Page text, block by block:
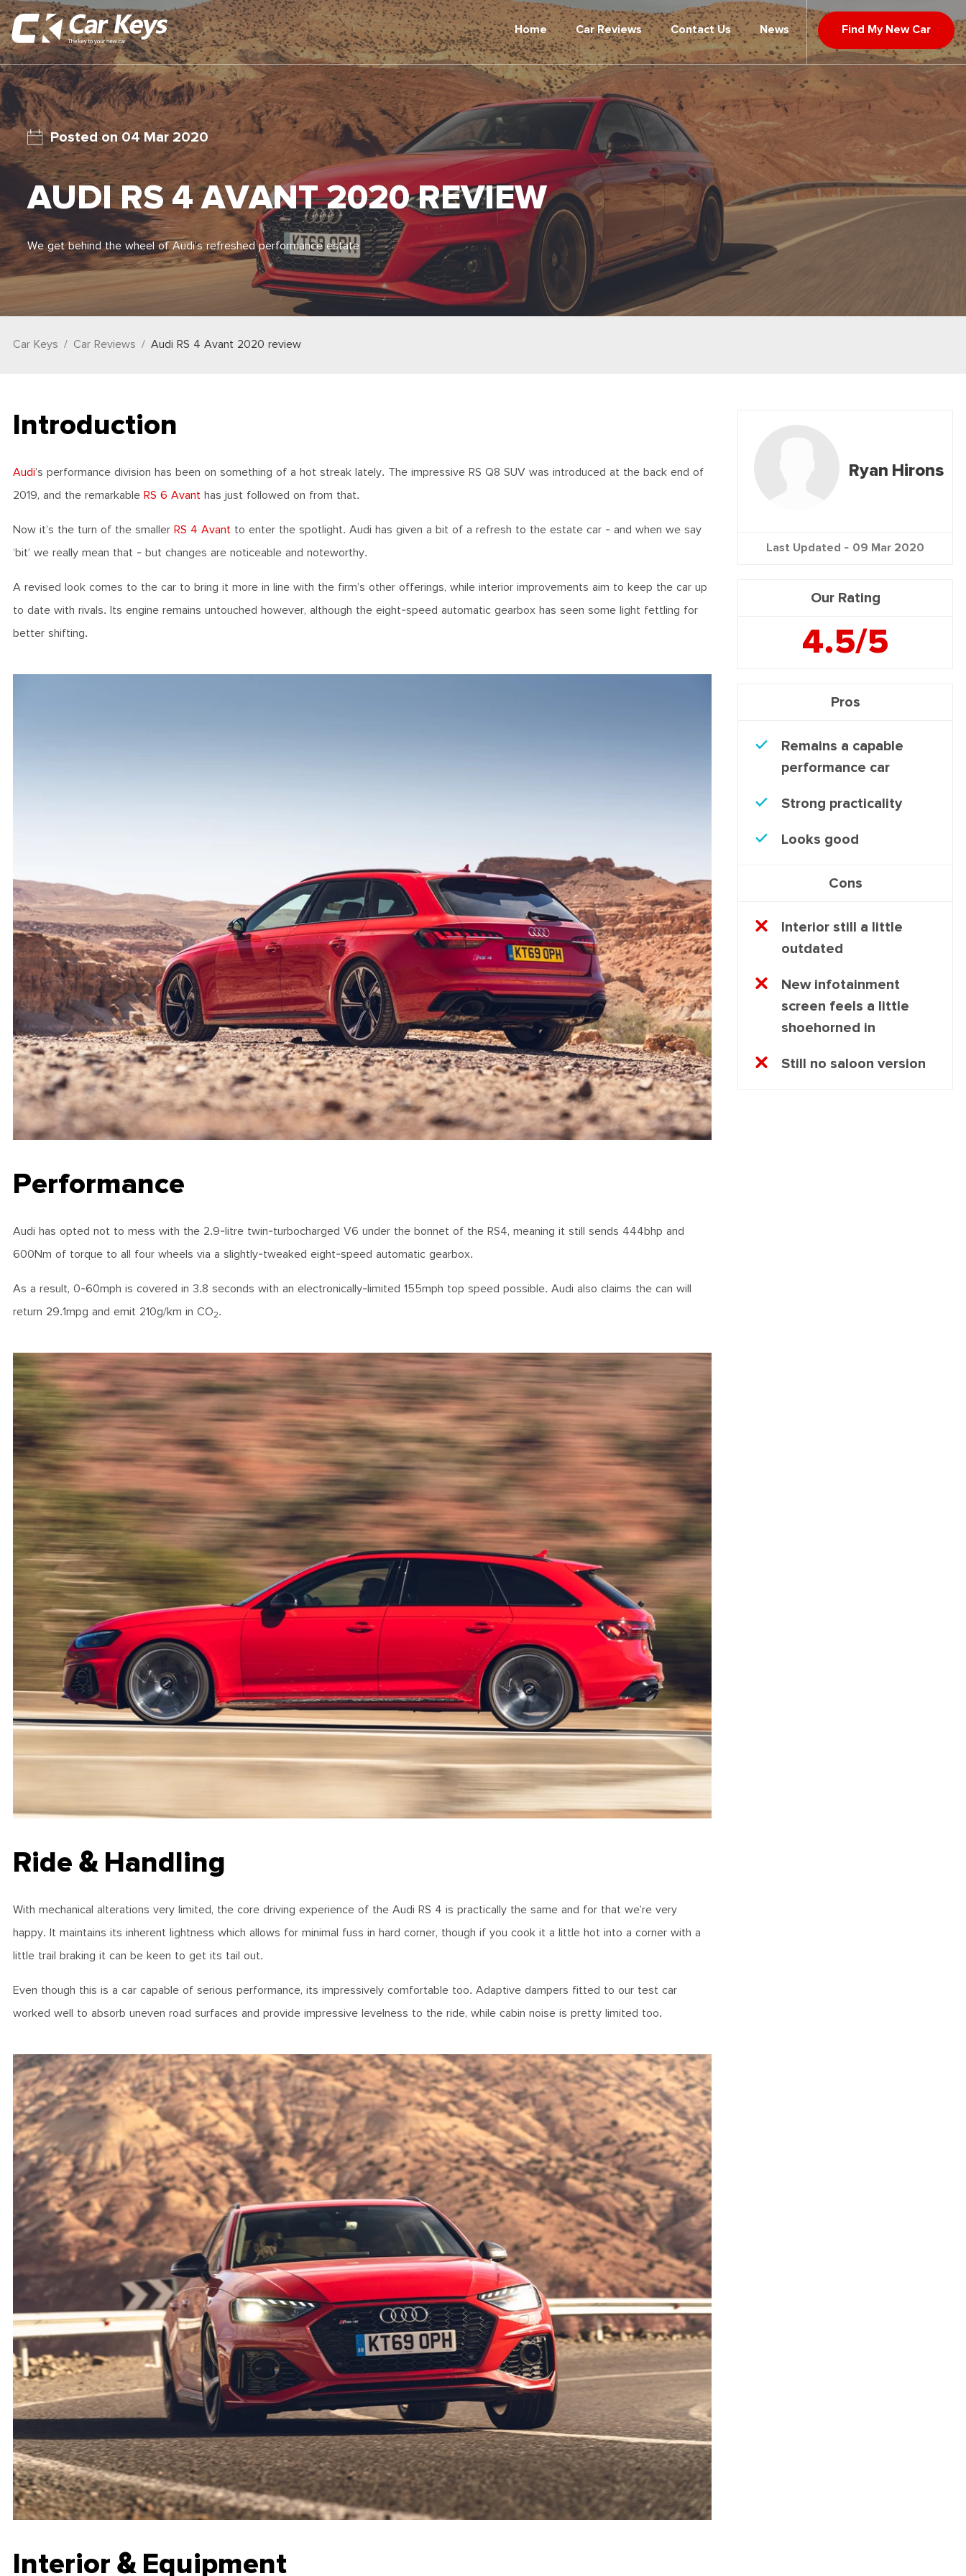
Home Car Reviews Contact Us News Find My New Car
04 Mar 2020
AUDI RS 4 AVANT 2020 REVIEW
We get behind the wheel of Audi’s refreshed performance estate
Car Keys Car Reviews Audi RS 4 Avant 2020 review
Introduction
Audi’s performance division has been on something of a hot streak lately. The impressive RS Q8 SUV was introduced at the back end of
2019, and the remarkable RS 6 Avant has just followed on from that.
Now it’s the turn of the smaller RS 4 Avant to enter the spotlight. Audi has given a bit of a refresh to the estate car - and when we say
‘bit’ we really mean that - but changes are noticeable and noteworthy.
A revised look comes to the car to bring it more in line with the firm’s other offerings, while interior improvements aim to keep the car up
to date with rivals. Its engine remains untouched however, although the eight-speed automatic gearbox has seen some light fettling for
better shifting.
Performance
Audi has opted not to mess with the 2.9-litre twin-turbocharged V6 under the bonnet of the RS4, meaning it still sends 444bhp and
600Nm of torque to all four wheels via a slightly-tweaked eight-speed automatic gearbox.
As a result, 0-60mph is covered in 3.8 seconds with an electronically-limited 155mph top speed possible. Audi also claims the can will
return 29.1mpg and emit 210g/km in CO2.
Ride & Handling
With mechanical alterations very limited, the core driving experience of the Audi RS 4 is practically the same and for that we’re very
happy. It maintains its inherent lightness which allows for minimal fuss in hard corner, though if you cook it a little hot into a corner with a
little trail braking it can be keen to get its tail out.
Even though this is a car capable of serious performance, its impressively comfortable too. Adaptive dampers fitted to our test car
worked well to absorb uneven road surfaces and provide impressive levelness to the ride, while cabin noise is pretty limited too.
Interior & Equipment
Ryan Hirons
Last Updated - 09 Mar 2020
Our Rating
4.5/5
Pros
Remains a capable
performance car
Strong practicality
Looks good
Cons
Interior still a little
outdated
New infotainment
screen feels a little
shoehorned in
Still no saloon version